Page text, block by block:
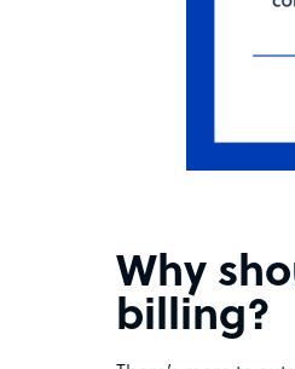
Why
billing?